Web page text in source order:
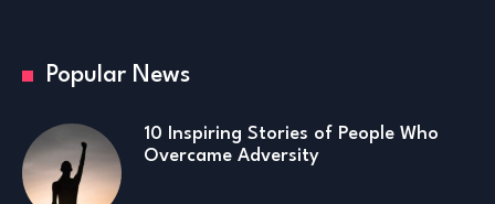
Popular News
10 Inspiring Stories of People Who
Overcame Adversity